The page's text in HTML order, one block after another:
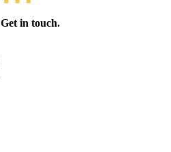
Get in touch.